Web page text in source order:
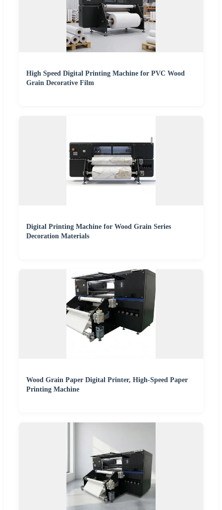
High Speed Digital Printing Machine for PVC Wood
Grain Decorative Film
Digital Printing Machine for Wood Grain Series
Decoration Materials
Wood Grain Paper Digital Printer, High-Speed Paper
Printing Machine